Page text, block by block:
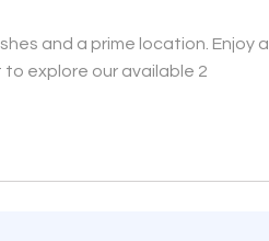
and a prime location. Enjoy a
explore our available 2